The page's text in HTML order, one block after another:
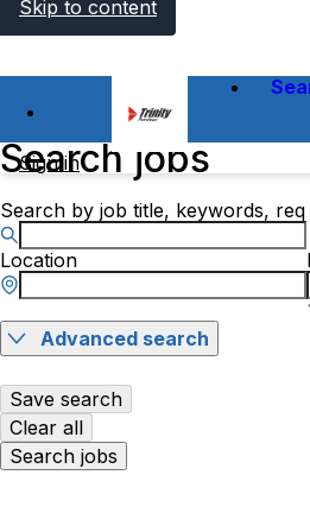
Skip to content
Sign in
Search jobs
Search by job title, keywords, req
Location
Advanced search
Save search
Clear all
Search jobs